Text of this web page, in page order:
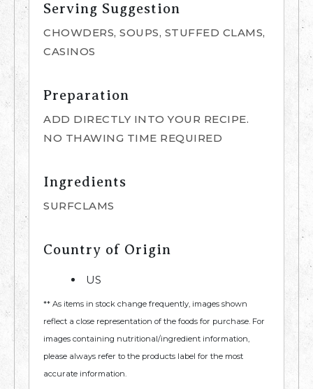
Serving Suggestion
CHOWDERS, SOUPS, STUFFED CLAMS,
CASINOS
Preparation
ADD DIRECTLY INTO YOUR RECIPE.
NO THAWING TIME REQUIRED
Ingredients
SURFCLAMS
Country of Origin
US
** As items in stock change frequently, images shown
reflect a close representation of the foods for purchase. For
images containing nutritional/ingredient information,
please always refer to the products label for the most
accurate information.